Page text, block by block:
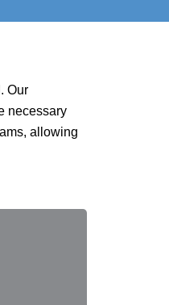
Our
necessary
allowing